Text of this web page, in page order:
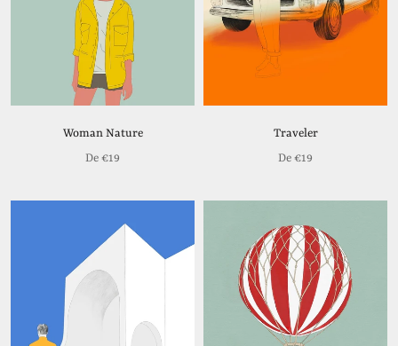
Woman Nature
De €19
Traveler
De €19